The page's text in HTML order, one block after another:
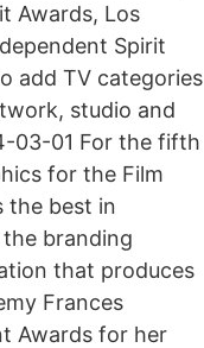
Awards, Los
Spirit
add TV categories
studio and
03-01 For the fifth
for the Film
the best in
branding
that produces
Frances
Awards for her